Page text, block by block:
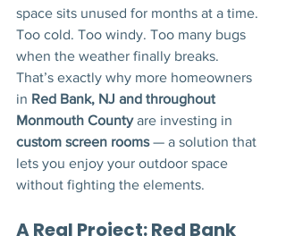
space sits unused for months at a time.
Too cold. Too windy. Too many bugs
when the weather finally breaks.
That’s exactly why more homeowners
in Red Bank, NJ and throughout
Monmouth County are investing in
custom screen rooms — a solution that
lets you enjoy your outdoor space
without fighting the elements.
A Real Project: Red Bank